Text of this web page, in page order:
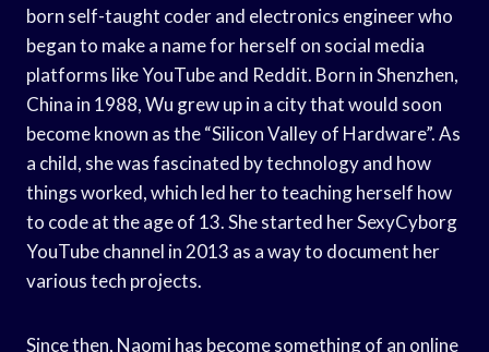
born self-taught coder and electronics engineer who
began to make a name for herself on social media
platforms like YouTube and Reddit. Born in Shenzhen,
China in 1988, Wu grew up in a city that would soon
become known as the “Silicon Valley of Hardware”. As
a child, she was fascinated by technology and how
things worked, which led her to teaching herself how
to code at the age of 13. She started her SexyCyborg
YouTube channel in 2013 as a way to document her
various tech projects.
Since then, Naomi has become something of an online